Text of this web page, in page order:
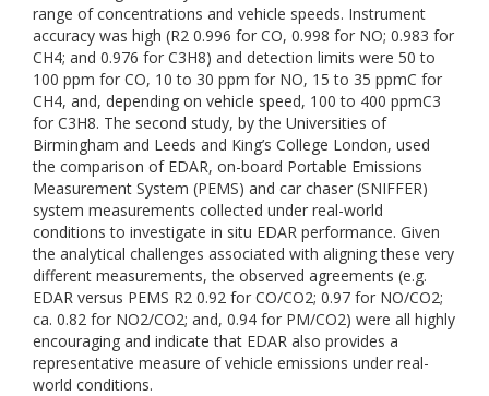
range of concentrations and vehicle speeds. Instrument
accuracy was high (R2 0.996 for CO, 0.998 for NO; 0.983 for
CH4; and 0.976 for C3H8) and detection limits were 50 to
100 ppm for CO, 10 to 30 ppm for NO, 15 to 35 ppmC for
CH4, and, depending on vehicle speed, 100 to 400 ppmC3
for C3H8. The second study, by the Universities of
Birmingham and Leeds and King’s College London, used
the comparison of EDAR, on-board Portable Emissions
Measurement System (PEMS) and car chaser (SNIFFER)
system measurements collected under real-world
conditions to investigate in situ EDAR performance. Given
the analytical challenges associated with aligning these very
different measurements, the observed agreements (e.g.
EDAR versus PEMS R2 0.92 for CO/CO2; 0.97 for NO/CO2;
ca. 0.82 for NO2/CO2; and, 0.94 for PM/CO2) were all highly
encouraging and indicate that EDAR also provides a
representative measure of vehicle emissions under real-
world conditions.